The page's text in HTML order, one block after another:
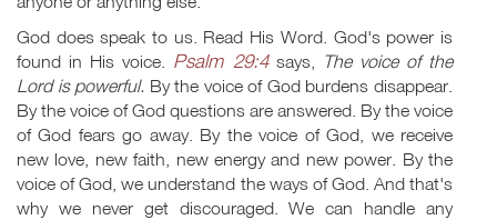
God does speak to us. Read His Word. God's power is
found in His voice. Psalm 29:4 says, The voice of the
Lord is powerful. By the voice of God burdens disappear.
By the voice of God questions are answered. By the voice
of God fears go away. By the voice of God, we receive
new love, new faith, new energy and new power. By the
voice of God, we understand the ways of God. And that's
why we never get discouraged. We can handle any